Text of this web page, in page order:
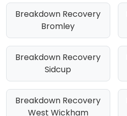
Breakdown Recovery
Bromley
Breakdown Recovery
Sidcup
Breakdown Recovery
West Wickham